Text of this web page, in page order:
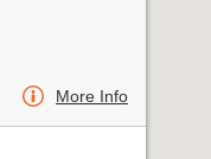
More Info